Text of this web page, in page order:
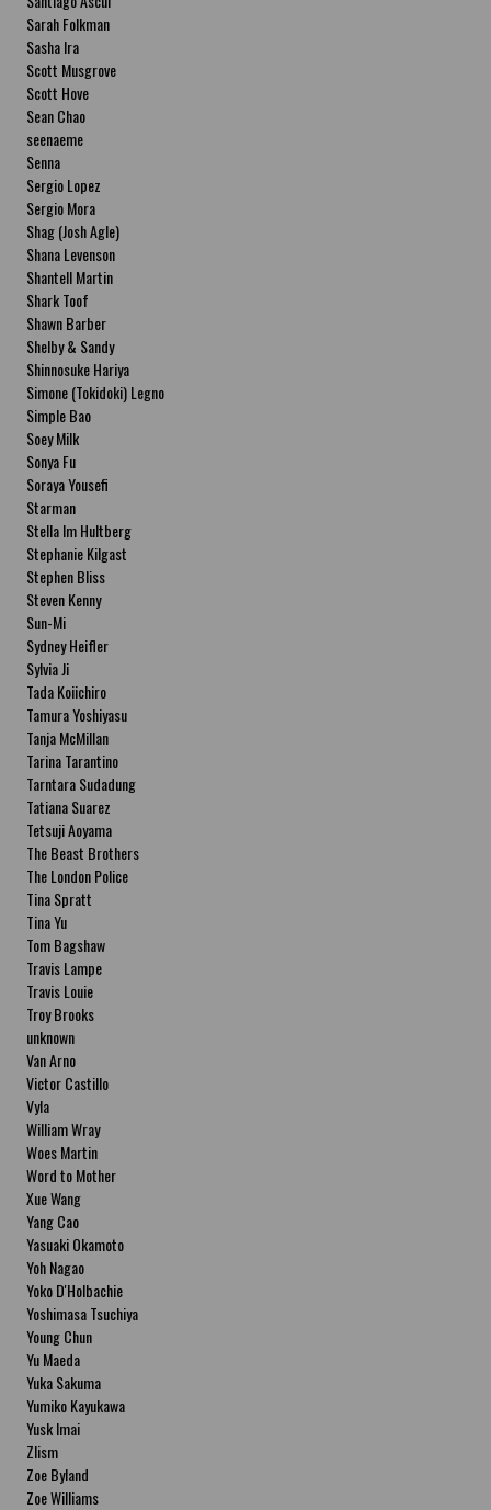
Sarah Folkman
Sasha Ira
Scott Musgrove
Scott Hove
Sean Chao
seenaeme
Senna
Sergio Lopez
Sergio Mora
Shag (Josh Agle)
Shana Levenson
Shantell Martin
Shark Toof
Shawn Barber
Shelby & Sandy
Shinnosuke Hariya
Simone (Tokidoki) Legno
Simple Bao
Soey Milk
Sonya Fu
Soraya Yousefi
Starman
Stella Im Hultberg
Stephanie Kilgast
Stephen Bliss
Steven Kenny
Sun-Mi
Sydney Heifler
Sylvia Ji
Tada Koiichiro
Tamura Yoshiyasu
Tanja McMillan
Tarina Tarantino
Tarntara Sudadung
Tatiana Suarez
Tetsuji Aoyama
The Beast Brothers
The London Police
Tina Spratt
Tina Yu
Tom Bagshaw
Travis Lampe
Travis Louie
Troy Brooks
unknown
Van Arno
Victor Castillo
Vyla
William Wray
Woes Martin
Word to Mother
Xue Wang
Yang Cao
Yasuaki Okamoto
Yoh Nagao
Yoko D'Holbachie
Yoshimasa Tsuchiya
Young Chun
Yu Maeda
Yuka Sakuma
Yumiko Kayukawa
Yusk Imai
Zlism
Zoe Byland
Zoe Williams